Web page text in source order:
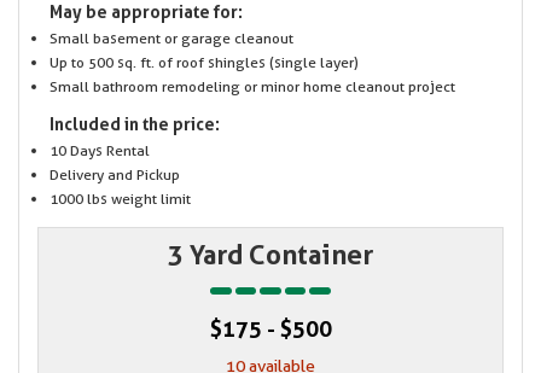
May be appropriate for:
Small basement or garage cleanout
Up to 500 sq. ft. of roof shingles (single layer)
Small bathroom remodeling or minor home cleanout project
Included in the price:
10 Days Rental
Delivery and Pickup
1000 lbs weight limit
3 Yard Container
$175 - $500
10 available